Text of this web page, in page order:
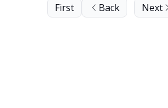
First Back Next